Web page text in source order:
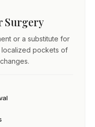
Surgery
or a substitute for
localized pockets of